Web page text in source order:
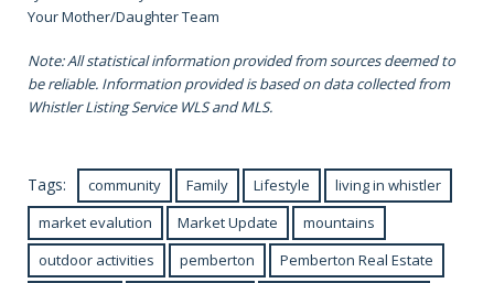
Your Mother/Daughter Team
Note: All statistical information provided from sources deemed to
be reliable. Information provided is based on data collected from
Whistler Listing Service WLS and MLS.
Tags: community Family Lifestyle
living in whistler
market evalution
Market Update
mountains
outdoor activities
pemberton
Pemberton Real Estate